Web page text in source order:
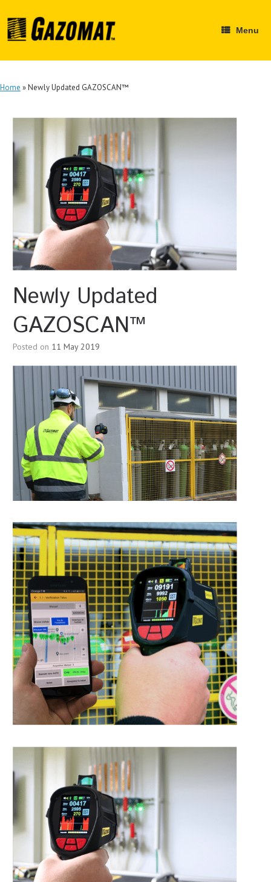
content
Menu
Home »Newly Updated GAZOSCAN™
Newly Updated
GAZOSCAN™
Posted on 11 May 2019